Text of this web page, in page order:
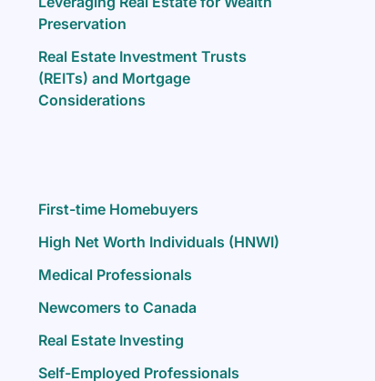
Preservation
Real Estate Investment Trusts
(REITs) and Mortgage
Considerations
First-time Homebuyers
High Net Worth Individuals (HNWI)
Medical Professionals
Newcomers to Canada
Real Estate Investing
Self-Employed Professionals